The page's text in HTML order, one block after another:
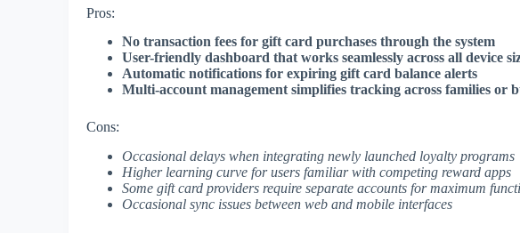
Pros:
No transaction fees for gift card purchases through the system
User-friendly dashboard that works seamlessly across all device
Automatic notifications for expiring gift card balance alerts
Multi-account management simplifies tracking across families or
Cons:
Occasional delays when integrating newly launched loyalty programs
Higher learning curve for users familiar with competing reward apps
Some gift card providers require separate accounts for maximum
Occasional sync issues between web and mobile interfaces